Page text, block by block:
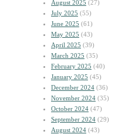
August 2025 (27)
July 2025 (55)
June 2025 (61)
May 2025 (43)
April 2025 (39)
March 2025 (35)
February 2025 (40)
January 2025 (45)
December 2024 (36)
November 2024 (35)
October 2024 (47)
September 2024 (29)
August 2024 (43)